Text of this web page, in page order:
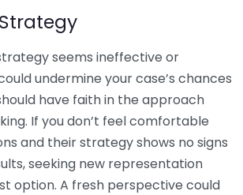
seems ineffective or
undermine your case’s chances
have faith in the approach
If you don’t feel comfortable
and their strategy shows no signs
seeking new representation
option. A fresh perspective could